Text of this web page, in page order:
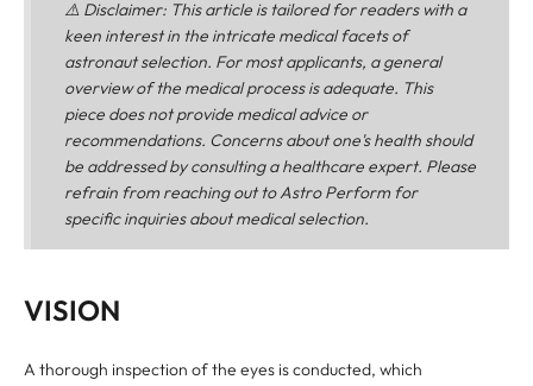
⚠️ Disclaimer: This article is tailored for readers with a
keen interest in the intricate medical facets of
astronaut selection. For most applicants, a general
overview of the medical process is adequate. This
piece does not provide medical advice or
recommendations. Concerns about one's health should
be addressed by consulting a healthcare expert. Please
refrain from reaching out to Astro Perform for
specific inquiries about medical selection.
VISION
A thorough inspection of the eyes is conducted, which